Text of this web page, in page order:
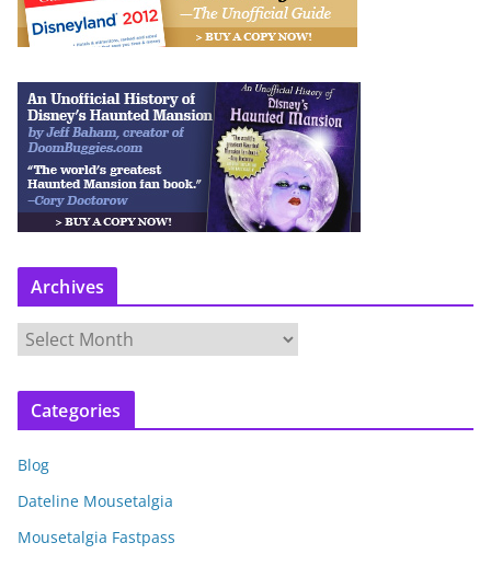
Archives
c
v
e
s
Categories
Blog
Dateline Mousetalgia
Mousetalgia Fastpass